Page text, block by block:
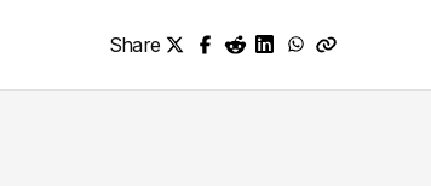
Share